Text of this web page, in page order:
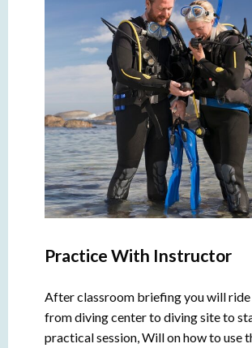
Practice With Instructor
After classroom briefing you will ride
from diving center to diving site to
practical session, Will on how to use